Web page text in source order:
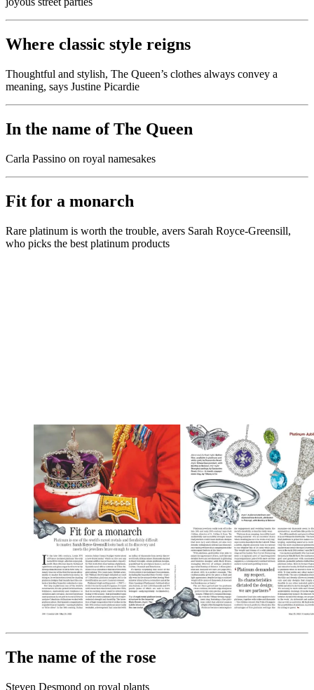
Where classic style reigns
Thoughtful and stylish, The Queen’s clothes always convey a
meaning, says Justine Picardie
In the name of The Queen
Carla Passino on royal namesakes
Fit for a monarch
Rare platinum is worth the trouble, avers Sarah Royce-Greensill,
who picks the best platinum products
The name of the rose
Steven Desmond on royal plants